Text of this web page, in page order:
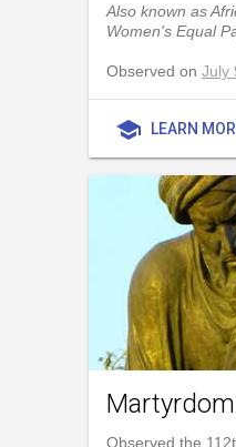
Also known as
Women's Equal
Observed on July
school LEARN
Observed the